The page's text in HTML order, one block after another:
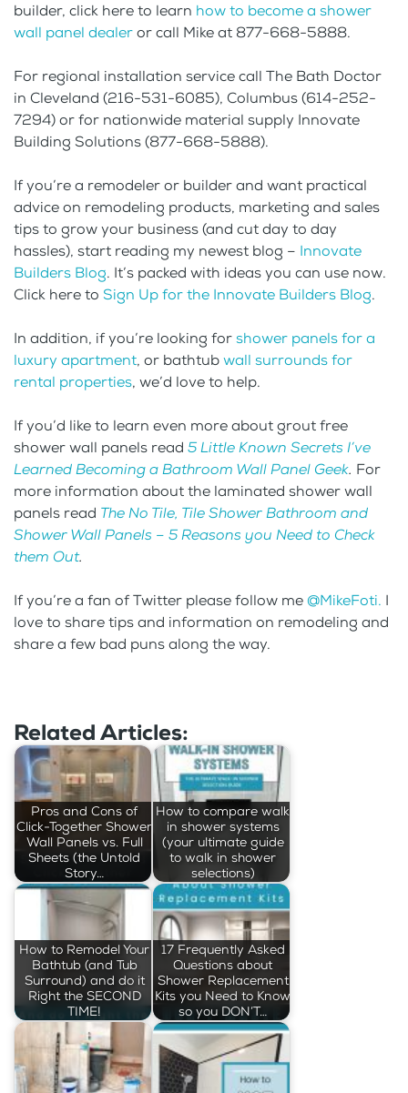
builder, click here to learn how to become a shower
wall panel dealeror call Mike at 877-668-5888.
For regional installation service call The Bath Doctor
in Cleveland (216-531-6085), Columbus (614-252-
7294) or for nationwide material supply Innovate
Building Solutions (877-668-5888).
If you’re a remodeler or builder and want practical
advice on remodeling products, marketing and sales
tips to grow your business (and cut day to day
hassles), start reading my newest blog – Innovate
Builders Blog. It’s packed with ideas you can use now.
Click here to Sign Up for the Innovate Builders Blog.
In addition, if you’re looking forshower panels for a
luxury apartment, or bathtubwall surrounds for
rental properties, we’d love to help.
If you’d like to learn even more about grout free
shower wall panels read 5 Little Known Secrets I’ve
Learned Becoming a Bathroom Wall Panel Geek. For
more information about the laminated shower wall
panels read The No Tile, Tile Shower Bathroom and
Shower Wall Panels – 5 Reasons you Need to Check
them Out.
If you’re a fan of Twitter please follow me@MikeFoti. I
love to share tips and information on remodeling and
share a few bad puns along the way.
Related Articles:
Pros and Cons of
Click-Together Shower
Wall Panels vs. Full
Sheets (the Untold
Story…
How to compare walk
in shower systems
(your ultimate guide
to walk in shower
selections)
How to Remodel Your
Bathtub (and Tub
Surround) and do it
Right the SECOND
TIME!
17 Frequently Asked
Questions about
Shower Replacement
Kits you Need to Know
so you DON’T…